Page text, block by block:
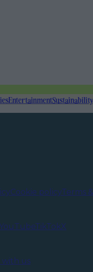
EntertainmentSustainability
Cookie policyTerms
YouTubeTikTokX
with us